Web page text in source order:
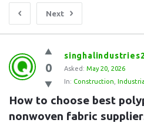
Next
Question
Station
Latest
Questions
0 Asked: May 20, 2026
In: Construction
How to choose best
nonwoven fabric